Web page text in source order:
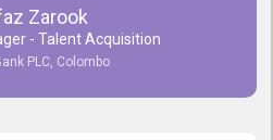
Zarook
- Talent Acquisition
PLC, Colombo